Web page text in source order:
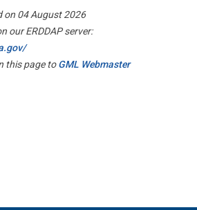
on 04 August 2026
our ERDDAP server:
this page toGML Webmaster